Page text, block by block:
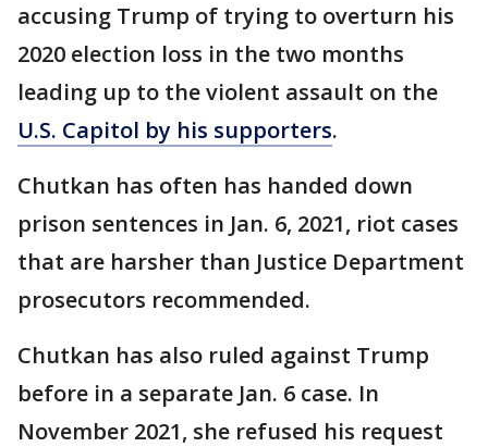
accusing Trump of trying to overturn his
2020 election loss in the two months
leading up to the violent assault on the
U.S. Capitol by his supporters.
Chutkan has often has handed down
prison sentences in Jan. 6, 2021, riot cases
that are harsher than Justice Department
prosecutors recommended.
Chutkan has also ruled against Trump
before in a separate Jan. 6 case. In
November 2021, she refused his request